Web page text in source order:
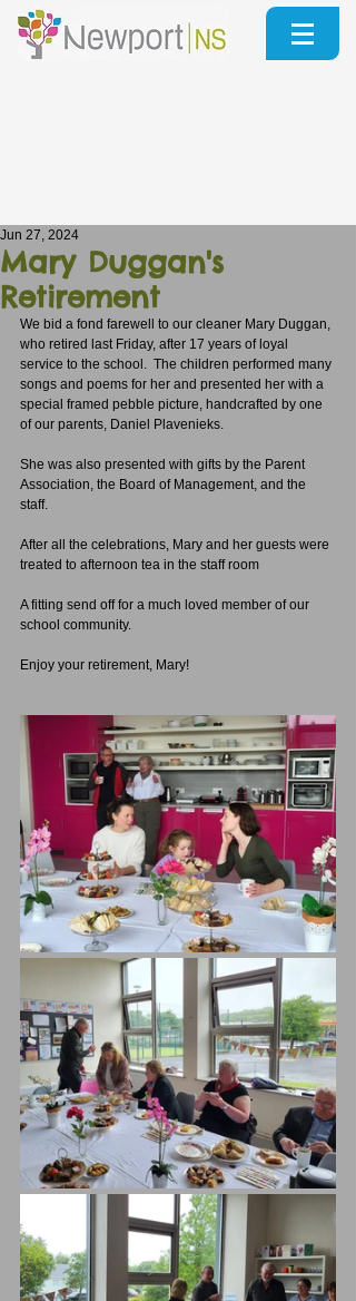
Mary Duggan's
Retirement
Jun 27, 2024
We bid a fond farewell to our cleaner Mary Duggan,
who retired last Friday, after 17 years of loyal
service to the school.  The children performed many
songs and poems for her and presented her with a
special framed pebble picture, handcrafted by one
of our parents, Daniel Plavenieks.
She was also presented with gifts by the Parent
Association, the Board of Management, and the
staff.
After all the celebrations, Mary and her guests were
treated to afternoon tea in the staff room
A fitting send off for a much loved member of our
school community.
Enjoy your retirement, Mary!